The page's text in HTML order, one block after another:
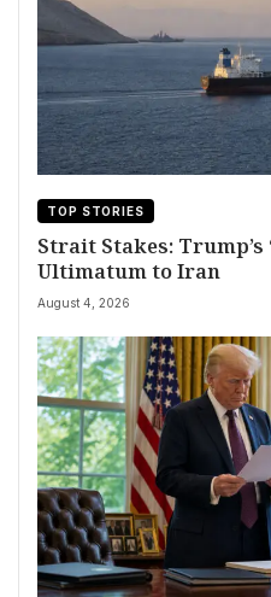
TOP STORIES
Strait Stakes: Trump’s
Ultimatum to Iran
August 4, 2026